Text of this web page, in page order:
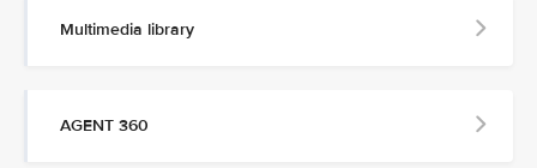
Multimedia library
AGENT 360